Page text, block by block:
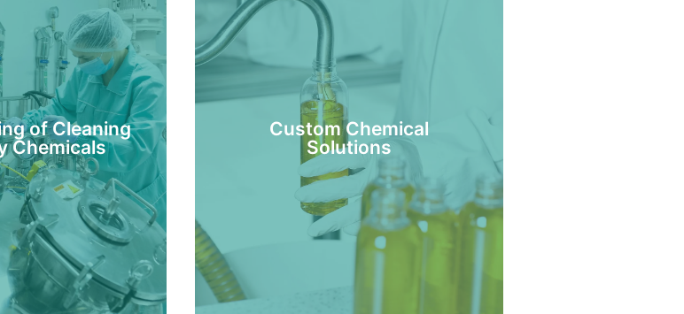
of Cleaning
Chemicals
Custom Chemical
Solutions